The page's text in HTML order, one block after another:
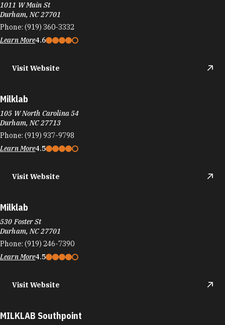
1011 W Main St
Durham, NC 27701
Phone: (919) 360-3332
Learn More4.6
Visit Website
Milklab
105 W North Carolina 54
Durham, NC 27713
Phone: (919) 937-9798
Learn More4.5
Visit Website
Milklab
530 Foster St
Durham, NC 27701
Phone: (919) 246-7390
Learn More4.5
Visit Website
MILKLAB Southpoint